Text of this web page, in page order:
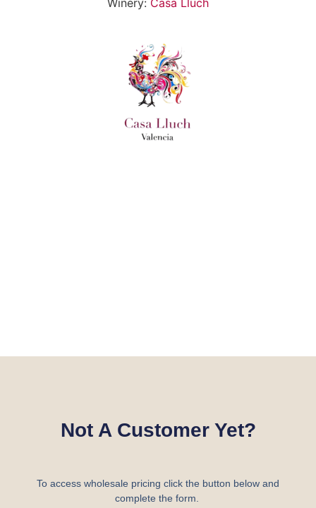
Winery: Casa Lluch
Not A Customer Yet?
To access wholesale pricing click the button below and
complete the form.